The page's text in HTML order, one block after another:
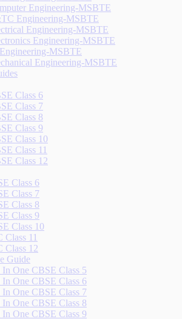
Engineering-MSBTE
Engineering-MSBTE
Engineering-MSBTE
Engineering-MSBTE
MSBTE
Engineering-MSBTE
Class 6
Class 7
Class 8
Class 9
Class 10
Class 11
Class 12
Class 6
Class 7
Class 8
Class 9
Class 10
Class 11
Class 12
Guide
One CBSE Class 5
One CBSE Class 6
One CBSE Class 7
One CBSE Class 8
One CBSE Class 9